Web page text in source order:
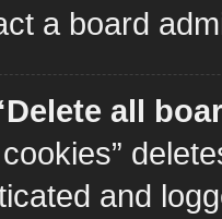
a board
all
and